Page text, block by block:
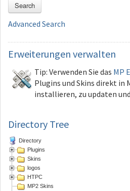
Search
Advanced Search
Erweiterungen verwalten
Tip: Verwenden Sie das MP
Plugins und Skins direkt in
installieren, zu updaten
Directory Tree
Directory
Plugins
Skins
logos
HTPC
MP2 Skins